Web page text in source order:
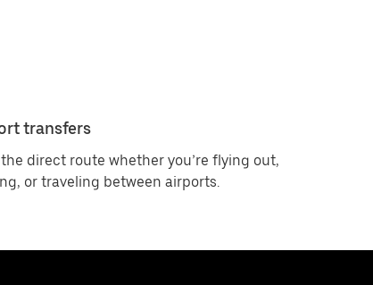
transfers
the direct route whether you’re flying out,
or traveling between airports.